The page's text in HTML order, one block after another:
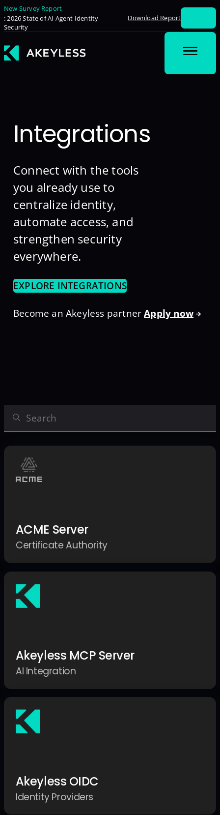
New Survey Report
: 2026 State of AI Agent Identity
Security
Download Report
Integrations
Connect with the tools
you already use to
centralize identity,
automate access, and
strengthen security
everywhere.
EXPLORE INTEGRATIONS
Become an Akeyless partner Apply now
Search Integrations
ACME Server
Certificate Authority
Akeyless MCP Server
AI Integration
Akeyless OIDC
Identity Providers